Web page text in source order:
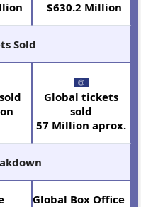
$630.2 Million
Sold
Global tickets
sold
57 Million aprox.
Global Box Office